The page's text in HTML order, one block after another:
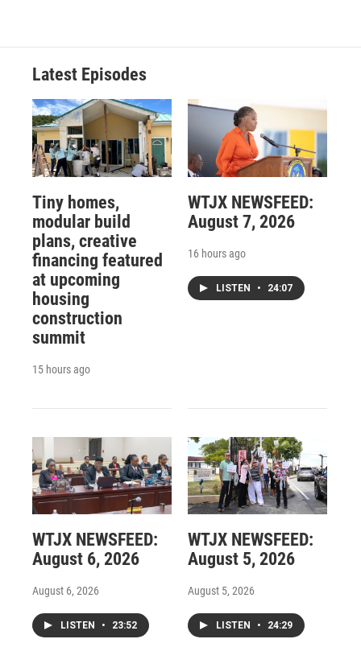
Latest Episodes
Tiny homes,
modular build
plans, creative
financing featured
at upcoming
housing
construction
summit
15 hours ago
WTJX NEWSFEED:
August 7, 2026
16 hours ago
LISTEN • 24:07
WTJX NEWSFEED:
August 6, 2026
August 6, 2026
LISTEN • 23:52
WTJX NEWSFEED:
August 5, 2026
August 5, 2026
LISTEN • 24:29